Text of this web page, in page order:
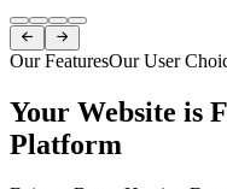
Item
1
of
 
Our FeaturesOur User
Your Website is
Platform